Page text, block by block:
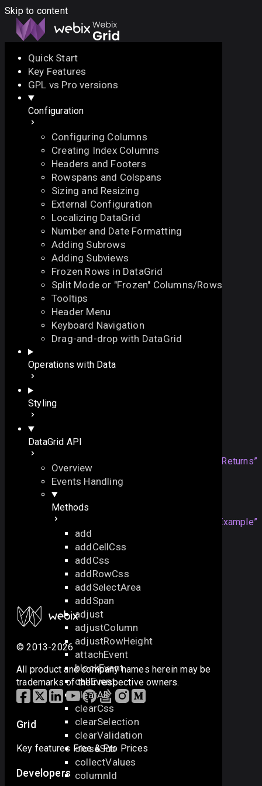
Skip to content
Docs API Demo
Download
Docs
API
Demo
Licenses
Forum
Quick Start
Key Features
GPL vs Pro versions
Configuration
Configuring Columns
Creating Index Columns
Headers and Footers
Rowspans and Colspans
Sizing and Resizing
External Configuration
Localizing DataGrid
Number and Date Formatting
Adding Subrows
Adding Subviews
Frozen Rows in DataGrid
Split Mode or "Frozen" Columns/Rows
Tooltips
Header Menu
Keyboard Navigation
Drag-and-drop with DataGrid
Operations with Data
Styling
DataGrid API
Overview
Events Handling
Methods
add
addCellCss
addCss
addRowCss
addSelectArea
addSpan
adjust
adjustColumn
adjustRowHeight
attachEvent
blockEvent
callEvent
clearAll
clearCss
clearSelection
clearValidation
closeSub
collectValues
columnId
On this page
Example
On this page
Overview
Example
isEnabled
checks whether the view is enabled
function
Returns
Section titled “Returns”
enabled, otherwise -
Example
Section titled “Example”
mygrid
also check the next samples:
Disabling Components
© 2013-2026
All product and company names herein may be
trademarks of their respective owners.
Grid
Key features Free & Pro Prices
Developers